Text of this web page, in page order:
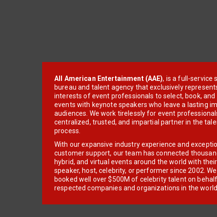
All American Entertainment (AAE), is a full-service
bureau and talent agency that exclusively
interests of event professionals to select, book, and
events with keynote speakers who leave a lasting
audiences. We work tirelessly for event
centralized, trusted, and impartial partner in the
process.
With our expansive industry experience and
customer support, our team has connected
hybrid, and virtual events around the world with
speaker, host, celebrity, or performer since 2002.
booked well over $500M of celebrity talent on
respected companies and organizations in the